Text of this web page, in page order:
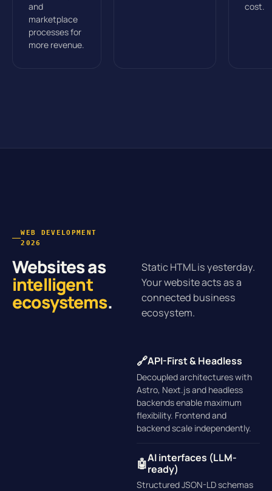
and
marketplace
processes for
more revenue.
cost.
WEB DEVELOPMENT
2026
Websites as
intelligent
ecosystems.
Static HTML is yesterday.
Your website acts as a
connected business
ecosystem.
🔗API-First & Headless
Decoupled architectures with
Astro, Next.js and headless
backends enable maximum
flexibility. Frontend and
backend scale independently.
🤖AI interfaces (LLM-
ready)
Structured JSON-LD schemas